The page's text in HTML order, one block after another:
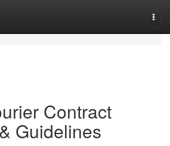
Contract
Guidelines